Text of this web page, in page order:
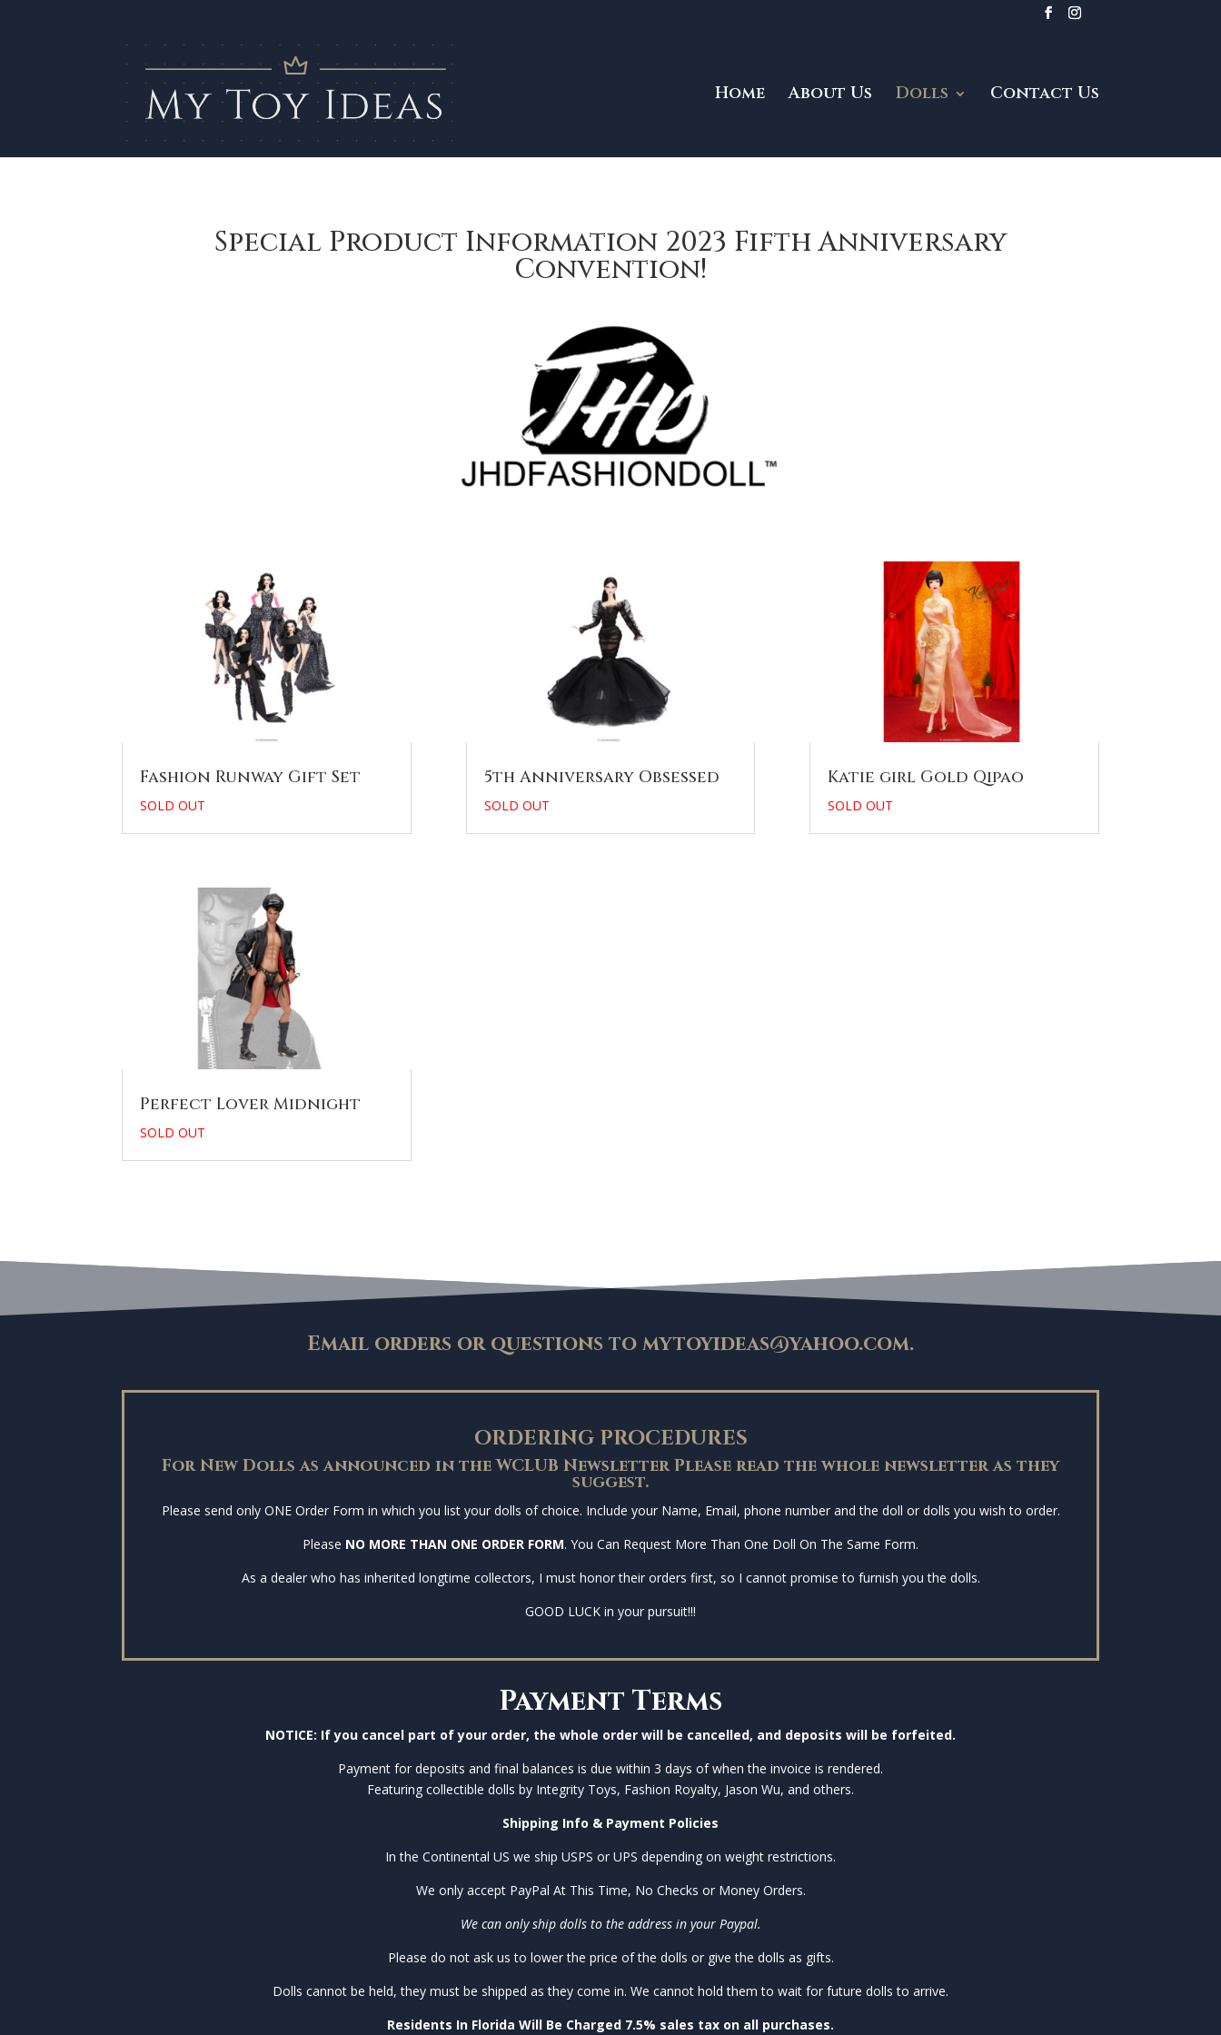
Home About Us Dolls Contact Us
Special Product Information 2023 Fifth Anniversary
Convention!
Fashion Runway Gift Set
SOLD OUT
Perfect Lover Midnight
SOLD OUT
5th Anniversary Obsessed
SOLD OUT
Katie girl Gold Qipao
SOLD OUT
Email orders or questions to mytoyideas@yahoo.com.
ORDERING PROCEDURES
For New Dolls as announced in the WCLUB Newsletter Please read the whole newsletter as they
suggest.
Please send only ONE Order Form in which you list your dolls of choice. Include your Name, Email, phone number and the doll or dolls you wish to order.
Please NO MORE THAN ONE ORDER FORM. You Can Request More Than One Doll On The Same Form.
As a dealer who has inherited longtime collectors, I must honor their orders first, so I cannot promise to furnish you the dolls.
GOOD LUCK in your pursuit!!!
Payment Terms
NOTICE: If you cancel part of your order, the whole order will be cancelled, and deposits will be forfeited.
Payment for deposits and final balances is due within 3 days of when the invoice is rendered.
Featuring collectible dolls by Integrity Toys, Fashion Royalty, Jason Wu, and others.
Shipping Info & Payment Policies
In the Continental US we ship USPS or UPS depending on weight restrictions.
We only accept PayPal At This Time, No Checks or Money Orders.
We can only ship dolls to the address in your Paypal.
Please do not ask us to lower the price of the dolls or give the dolls as gifts.
Dolls cannot be held, they must be shipped as they come in. We cannot hold them to wait for future dolls to arrive.
Residents In Florida Will Be Charged 7.5% sales tax on all purchases.